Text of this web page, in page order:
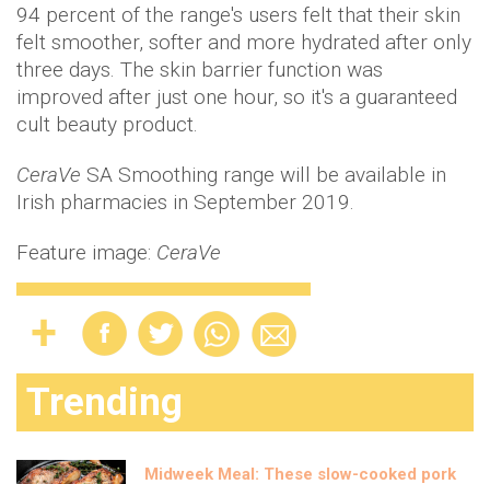
94 percent of the range's users felt that their skin
felt smoother, softer and more hydrated after only
three days. The skin barrier function was
improved after just one hour, so it's a guaranteed
cult beauty product.
CeraVe SA Smoothing range will be available in
Irish pharmacies in September 2019.
Feature image: CeraVe
Trending
Midweek Meal: These slow-cooked pork